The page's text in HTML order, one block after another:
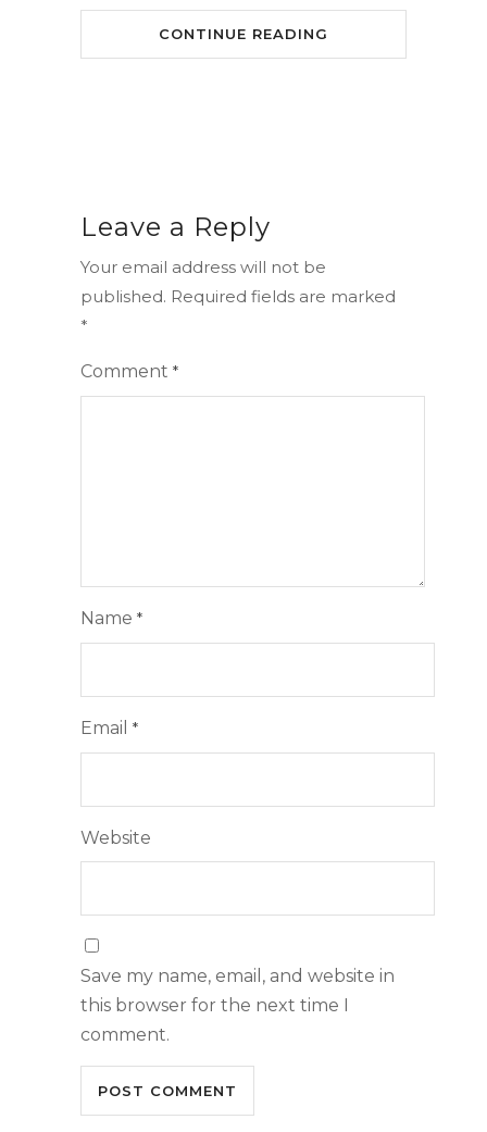
CONTINUE READING
Leave a Reply
Your email address will not be
published. Required fields are marked
*
Comment *
Name *
Email *
Website
Save my name, email, and website in
this browser for the next time I
comment.